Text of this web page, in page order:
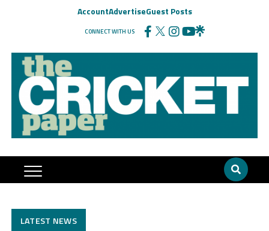
AccountAdvertiseGuest Posts
CONNECT WITH US
LATEST NEWS